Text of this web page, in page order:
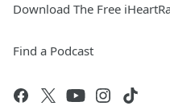
Download The Free
Find a Podcast